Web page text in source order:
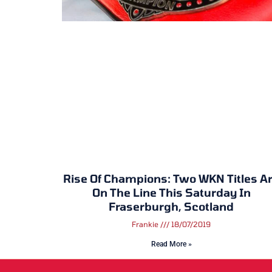
Rise Of Champions: Two WKN Titles
On The Line This Saturday In
Fraserburgh, Scotland
Frankie 18/07/2019
Read More »